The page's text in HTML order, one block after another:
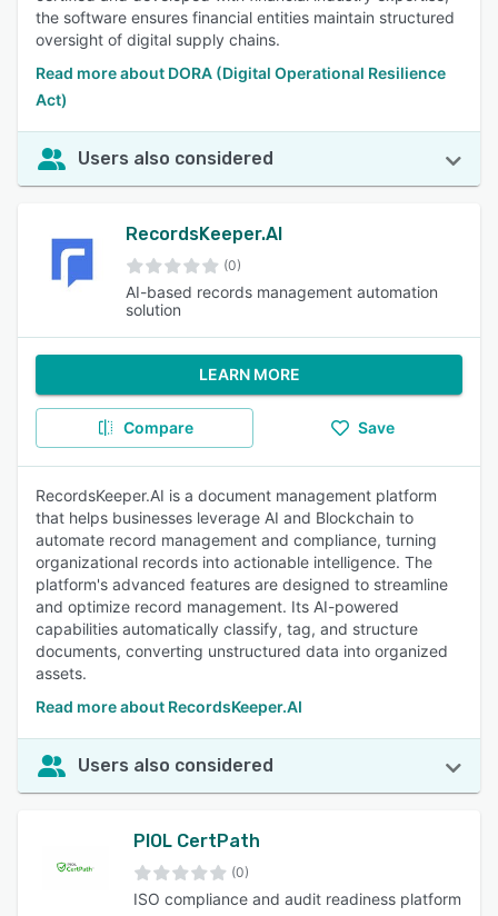
the software ensures financial entities maintain structured
oversight of digital supply chains.
Read more about DORA (Digital Operational Resilience
Act)
Users also considered
RecordsKeeper.AI
(0)
AI-based records management automation
solution
LEARN MORE
Compare Save
RecordsKeeper.AI is a document management platform
that helps businesses leverage AI and Blockchain to
automate record management and compliance, turning
organizational records into actionable intelligence. The
platform's advanced features are designed to streamline
and optimize record management. Its AI-powered
capabilities automatically classify, tag, and structure
documents, converting unstructured data into organized
assets.
Read more about RecordsKeeper.AI
Users also considered
PIOL CertPath
(0)
ISO compliance and audit readiness platform